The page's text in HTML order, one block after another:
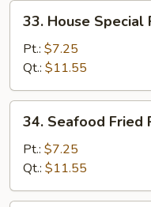
House
Special
Fried
Rice
33. House Special
Pt.: $7.25
Qt.: $11.55
Seafood
Fried
Rice
34. Seafood Fried
Pt.: $7.25
Qt.: $11.55